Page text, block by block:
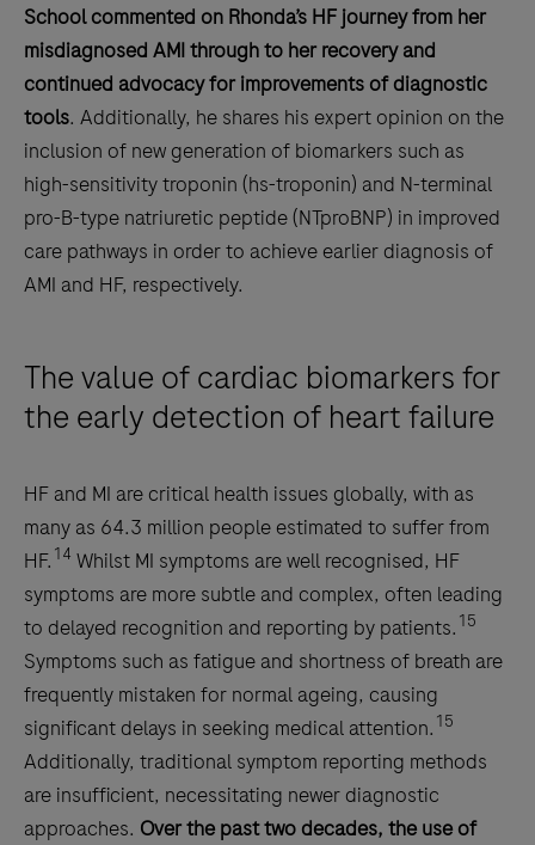
School commented on Rhonda’s HF journey from her
misdiagnosed AMI through to her recovery and
continued advocacy for improvements of diagnostic
tools. Additionally, he shares his expert opinion on the
inclusion of new generation of biomarkers such as
high-sensitivity troponin (hs-troponin) and N-terminal
pro-B-type natriuretic peptide (NTproBNP) in improved
care pathways in order to achieve earlier diagnosis of
AMI and HF, respectively.
The value of cardiac biomarkers for
the early detection of heart failure
HF and MI are critical health issues globally, with as
many as 64.3 million people estimated to suffer from
HF. 14 Whilst MI symptoms are well recognised, HF
symptoms are more subtle and complex, often leading
to delayed recognition and reporting by patients. 15
Symptoms such as fatigue and shortness of breath are
frequently mistaken for normal ageing, causing
significant delays in seeking medical attention. 15
Additionally, traditional symptom reporting methods
are insufficient, necessitating newer diagnostic
approaches. Over the past two decades, the use of